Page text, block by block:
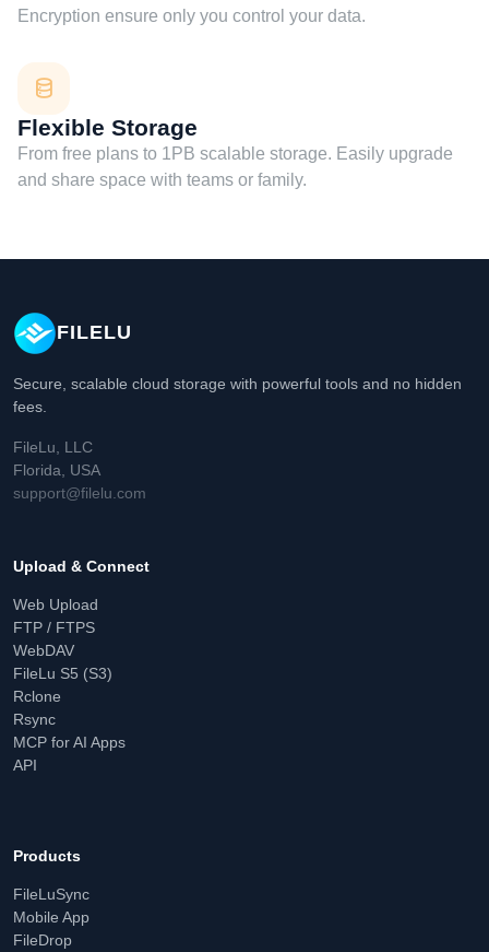
Encryption ensure only you control your data.
Flexible Storage
From free plans to 1PB scalable storage. Easily upgrade
and share space with teams or family.
FILELU
Secure, scalable cloud storage with powerful tools and no hidden
fees.
FileLu, LLC
Florida, USA
support@filelu.com
Upload & Connect
Web Upload
FTP / FTPS
WebDAV
FileLu S5 (S3)
Rclone
Rsync
MCP for AI Apps
API
Products
FileLuSync
Mobile App
FileDrop